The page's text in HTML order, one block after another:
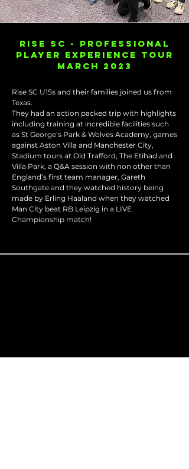
RISE SC - PROFESSIONAL
PLAYER EXPERIENCE TOUR
MARCH 2023
Rise SC U15s and their families joined us from
Texas.
They had an action packed trip with highlights
including training at incredible facilities such
as St George’s Park & Wolves Academy, games
against Aston Villa and Manchester City,
Stadium tours at Old Trafford, The Etihad and
Villa Park, a Q&A session with non other than
England’s first team manager, Gareth
Southgate and they watched history being
made by Erling Haaland when they watched
Man City beat RB Leipzig in a LIVE
Championship match!